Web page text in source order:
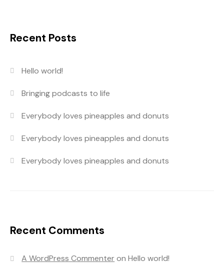
Recent Posts
Hello world!
Bringing podcasts to life
Everybody loves pineapples and donuts
Everybody loves pineapples and donuts
Everybody loves pineapples and donuts
Recent Comments
A WordPress CommenteronHello world!